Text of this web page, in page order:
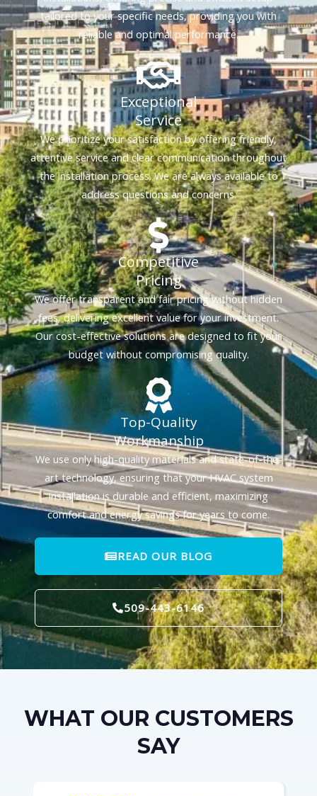
tailored to your specific needs, providing you with
reliable and optimal performance.
Exceptional
Service
We prioritize your satisfaction by offering friendly,
attentive service and clear communication throughout
the installation process. We are always available to
address questions and concerns.
Competitive
Pricing
We offer transparent and fair pricing without hidden
fees, delivering excellent value for your investment.
Our cost-effective solutions are designed to fit your
budget without compromising quality.
Top-Quality
Workmanship
We use only high-quality materials and state-of-the-
art technology, ensuring that your HVAC system
installation is durable and efficient, maximizing
comfort and energy savings for years to come.
READ OUR BLOG
509-443-6146
WHAT OUR CUSTOMERS
SAY